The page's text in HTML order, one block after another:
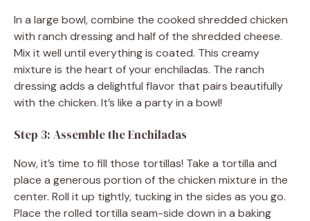
In a large bowl, combine the cooked shredded chicken
with ranch dressing and half of the shredded cheese.
Mix it well until everything is coated. This creamy
mixture is the heart of your enchiladas. The ranch
dressing adds a delightful flavor that pairs beautifully
with the chicken. It’s like a party in a bowl!
Step 3: Assemble the Enchiladas
Now, it’s time to fill those tortillas! Take a tortilla and
place a generous portion of the chicken mixture in the
center. Roll it up tightly, tucking in the sides as you go.
Place the rolled tortilla seam-side down in a baking